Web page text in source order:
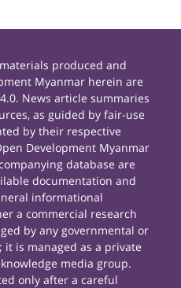
produced and
Myanmar herein are
News article summaries
as guided by fair-use
by their respective
Development Myanmar
database are
documentation and
informational
a commercial research
by any governmental or
is managed as a private
media group.
only after a careful